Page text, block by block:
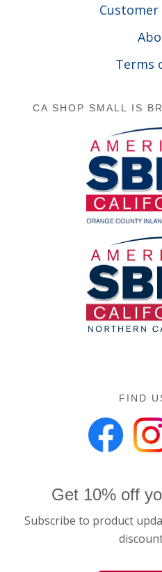
Terms
CA SHOP SMALL IS
FIND
Get 10% off
Subscribe to product